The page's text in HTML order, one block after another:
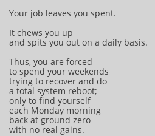
Your job leaves you spent.
It chews you up
and spits you out on a daily basis.
Thus, you are forced
to spend your weekends
trying to recover and do
a total system reboot;
only to find yourself
each Monday morning
back at ground zero
with no real gains.